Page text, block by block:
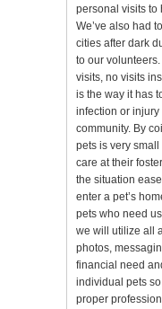
personal visits to
We’ve also had
cities after dark
to our
visits, no visits
is the way it has
infection or
community. By
pets is very
care at their
the situation
enter a pet’s
pets who need
we will utilize all
photos,
financial need
individual pets
proper